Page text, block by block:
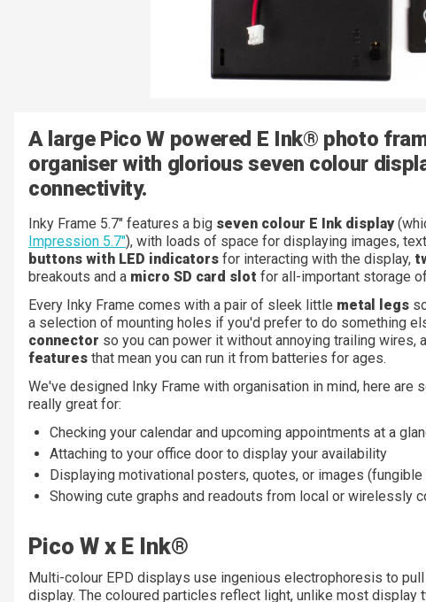
A large Pico W powered E Ink® photo
organiser with glorious seven colour
connectivity.
Inky Frame 5.7" features a big seven colour E Ink display
Impression 5.7"), with loads of space for displaying images,
buttons with LED indicators for interacting with the display,
breakouts and a micro SD card slot for all-important storage
Every Inky Frame comes with a pair of sleek little metal legs
a selection of mounting holes if you'd prefer to do something
connector so you can power it without annoying trailing wires,
features that mean you can run it from batteries for ages.
We've designed Inky Frame with organisation in mind, here are
really great for:
Checking your calendar and upcoming appointments at a
Attaching to your office door to display your availability
Displaying motivational posters, quotes, or images
Showing cute graphs and readouts from local or wirelessly
Pico W x E Ink®
Multi-colour EPD displays use ingenious electrophoresis to
display. The coloured particles reflect light, unlike most display